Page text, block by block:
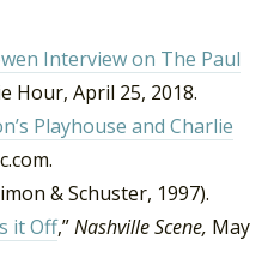
Interview on The Paul
Hour, April 25, 2018.
Playhouse and Charlie
& Schuster, 1997).
it Off,”Nashville Scene, May